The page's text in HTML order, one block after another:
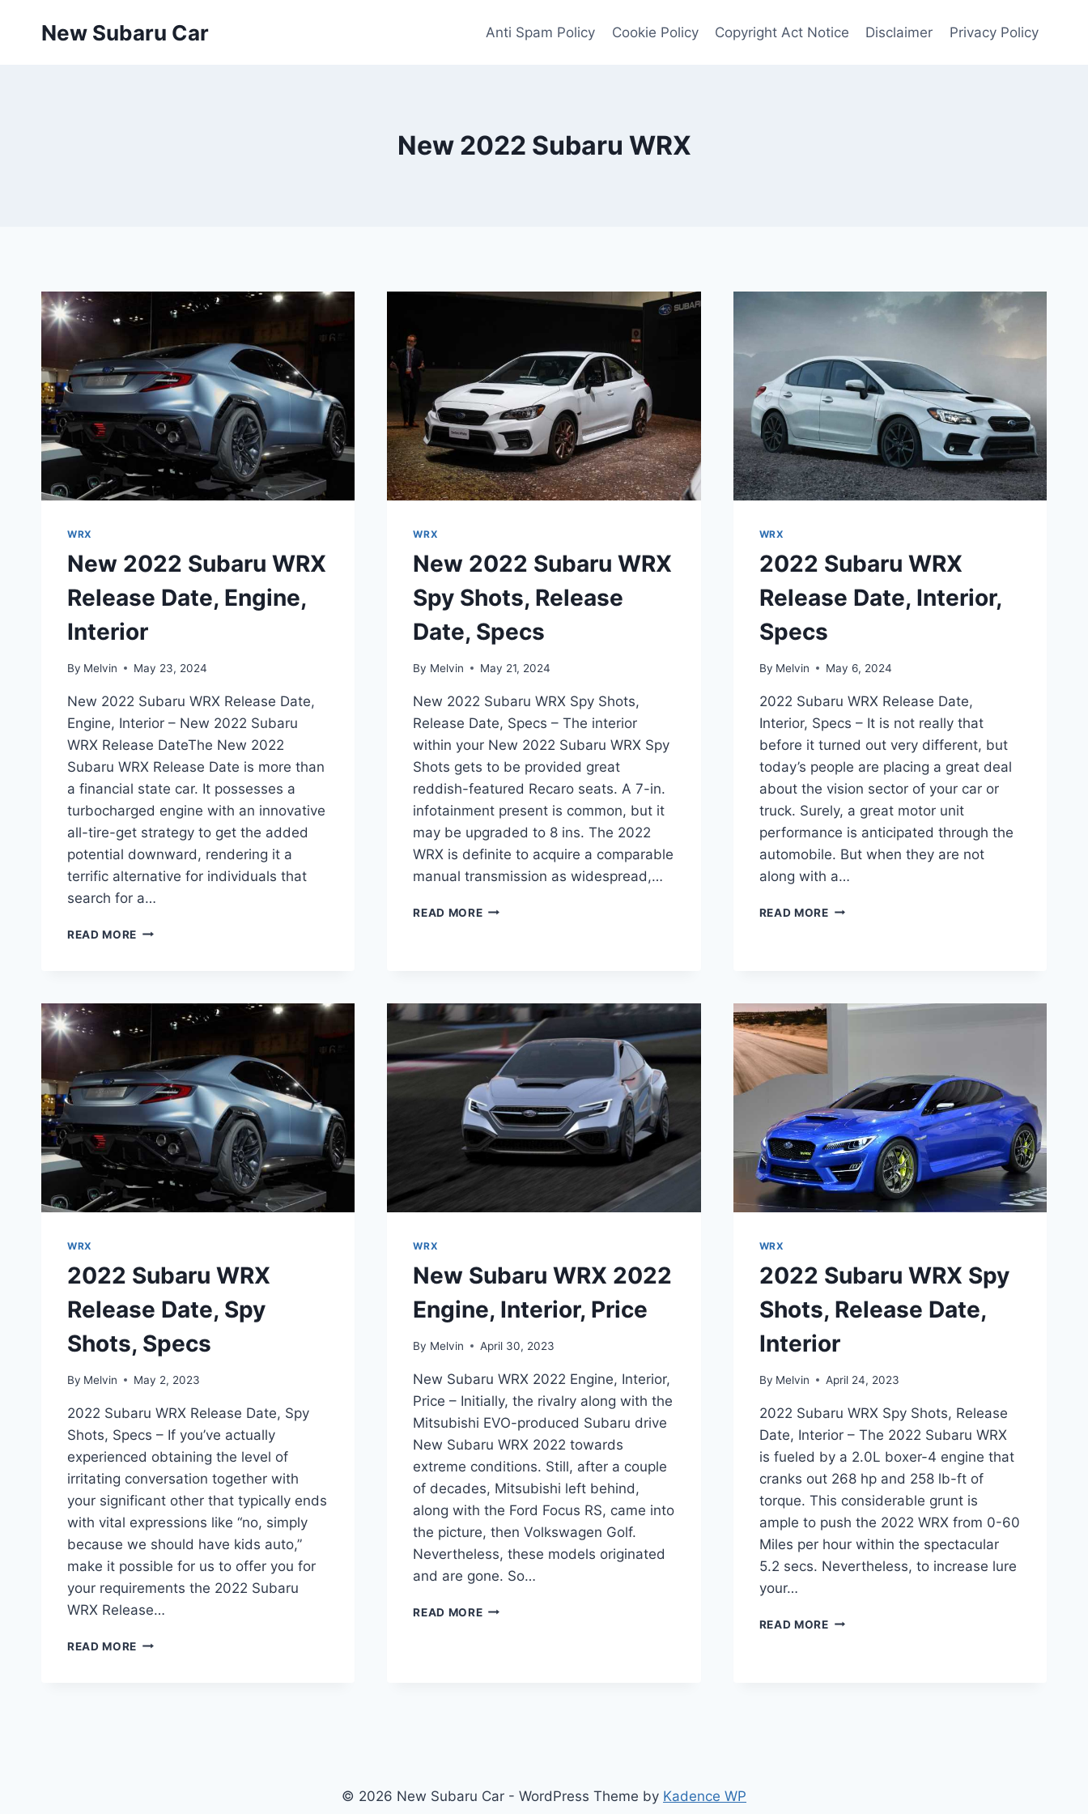
New Subaru Car Anti Spam Policy Cookie Policy Copyright Act Notice Disclaimer Privacy Policy
New 2022 Subaru WRX
WRX
New 2022 Subaru WRX
Release Date, Engine,
Interior
By Melvin May 23, 2024
New 2022 Subaru WRX Release Date,
Engine, Interior – New 2022 Subaru
WRX Release DateThe New 2022
Subaru WRX Release Date is more than
a financial state car. It possesses a
turbocharged engine with an innovative
all-tire-get strategy to get the added
potential downward, rendering it a
terrific alternative for individuals that
search for a…
READ MORE NEW
ENGINE,
INTERIOR
WRX
New 2022 Subaru WRX
Spy Shots, Release
Date, Specs
By Melvin May 21, 2024
New 2022 Subaru WRX Spy Shots,
Release Date, Specs – The interior
within your New 2022 Subaru WRX Spy
Shots gets to be provided great
reddish-featured Recaro seats. A 7-in.
infotainment present is common, but it
may be upgraded to 8 ins. The 2022
WRX is definite to acquire a comparable
manual transmission as widespread,…
READ MORENEW
RELEASE
DATE,
SPECS
WRX
2022 Subaru WRX
Release Date, Interior,
Specs
By Melvin May 6, 2024
2022 Subaru WRX Release Date,
Interior, Specs – It is not really that
before it turned out very different, but
today’s people are placing a great deal
about the vision sector of your car or
truck. Surely, a great motor unit
performance is anticipated through the
automobile. But when they are not
along with a…
READ MORE2022
SPECS
WRX
2022 Subaru WRX
Release Date, Spy
Shots, Specs
By Melvin May 2, 2023
2022 Subaru WRX Release Date, Spy
Shots, Specs – If you’ve actually
experienced obtaining the level of
irritating conversation together with
your significant other that typically ends
with vital expressions like “no, simply
because we should have kids auto,”
make it possible for us to offer you for
your requirements the 2022 Subaru
WRX Release…
READ MORE 2022
WRX
New Subaru WRX 2022
Engine, Interior, Price
By Melvin April 30, 2023
New Subaru WRX 2022 Engine, Interior,
Price – Initially, the rivalry along with the
Mitsubishi EVO-produced Subaru drive
New Subaru WRX 2022 towards
extreme conditions. Still, after a couple
of decades, Mitsubishi left behind,
along with the Ford Focus RS, came into
the picture, then Volkswagen Golf.
Nevertheless, these models originated
and are gone. So…
READ MORENEW
WRX
2022 Subaru WRX Spy
Shots, Release Date,
Interior
By Melvin April 24, 2023
2022 Subaru WRX Spy Shots, Release
Date, Interior – The 2022 Subaru WRX
is fueled by a 2.0L boxer-4 engine that
cranks out 268 hp and 258 lb-ft of
torque. This considerable grunt is
ample to push the 2022 WRX from 0-60
Miles per hour within the spectacular
5.2 secs. Nevertheless, to increase lure
your…
READ MORE2022
© 2026 New Subaru Car - WordPress Theme by Kadence WP